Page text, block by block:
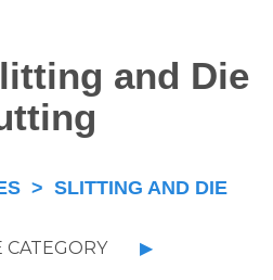
and Die
> SLITTING AND DIE
CATEGORY